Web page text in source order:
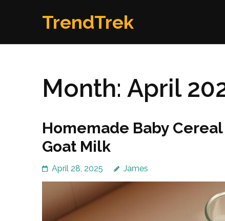
TrendTrek
Month: April
Homemade Baby
Goat Milk
April 28, 2025 James